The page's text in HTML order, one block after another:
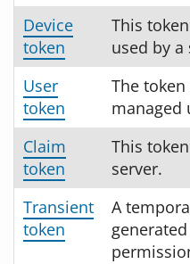
Device
token
This
used by
User
token
The
managed
Claim
token
This
server.
Transient
token
A